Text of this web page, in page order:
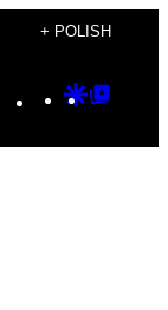
+ POLISH
Instagram
TikTok
YouTube
Google